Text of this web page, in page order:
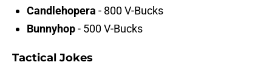
Candlehopera - 800 V-Bucks
Bunnyhop- 500 V-Bucks
Tactical Jokes